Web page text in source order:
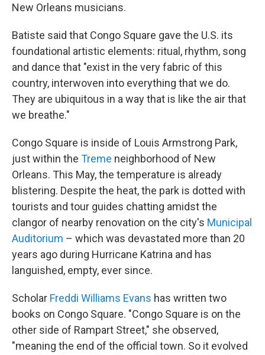
New Orleans musicians.
Batiste said that Congo Square gave the U.S. its
foundational artistic elements: ritual, rhythm, song
and dance that "exist in the very fabric of this
country, interwoven into everything that we do.
They are ubiquitous in a way that is like the air that
we breathe."
Congo Square is inside of Louis Armstrong Park,
just within the Treme neighborhood of New
Orleans. This May, the temperature is already
blistering. Despite the heat, the park is dotted with
tourists and tour guides chatting amidst the
clangor of nearby renovation on the city's Municipal
Auditorium – which was devastated more than 20
years ago during Hurricane Katrina and has
languished, empty, ever since.
Scholar Freddi Williams Evans has written two
books on Congo Square. "Congo Square is on the
other side of Rampart Street," she observed,
"meaning the end of the official town. So it evolved